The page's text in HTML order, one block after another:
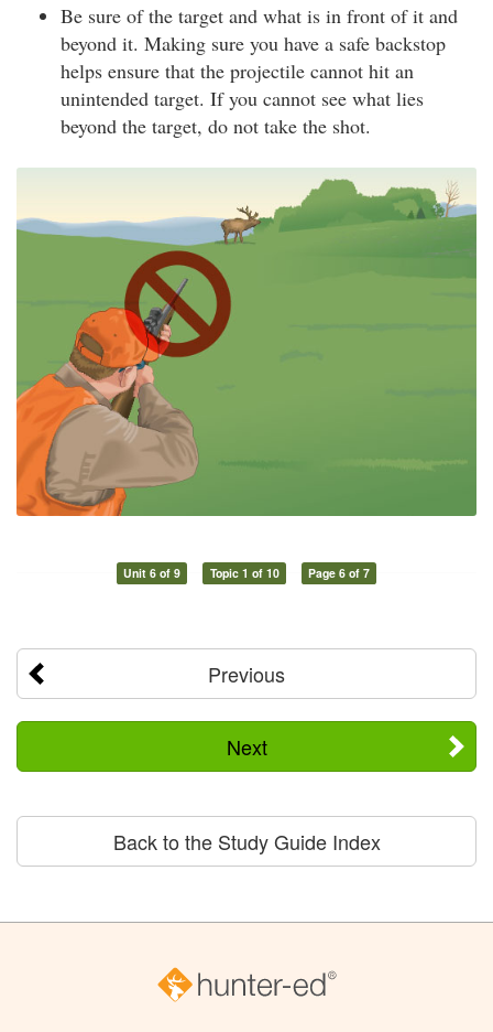
Be sure of the target and what is in front of it and
beyond it. Making sure you have a safe backstop
helps ensure that the projectile cannot hit an
unintended target. If you cannot see what lies
beyond the target, do not take the shot.
Unit 6 of 9 Topic 1 of 10 Page 6 of 7
Previous
Next
Back to the Study Guide Index